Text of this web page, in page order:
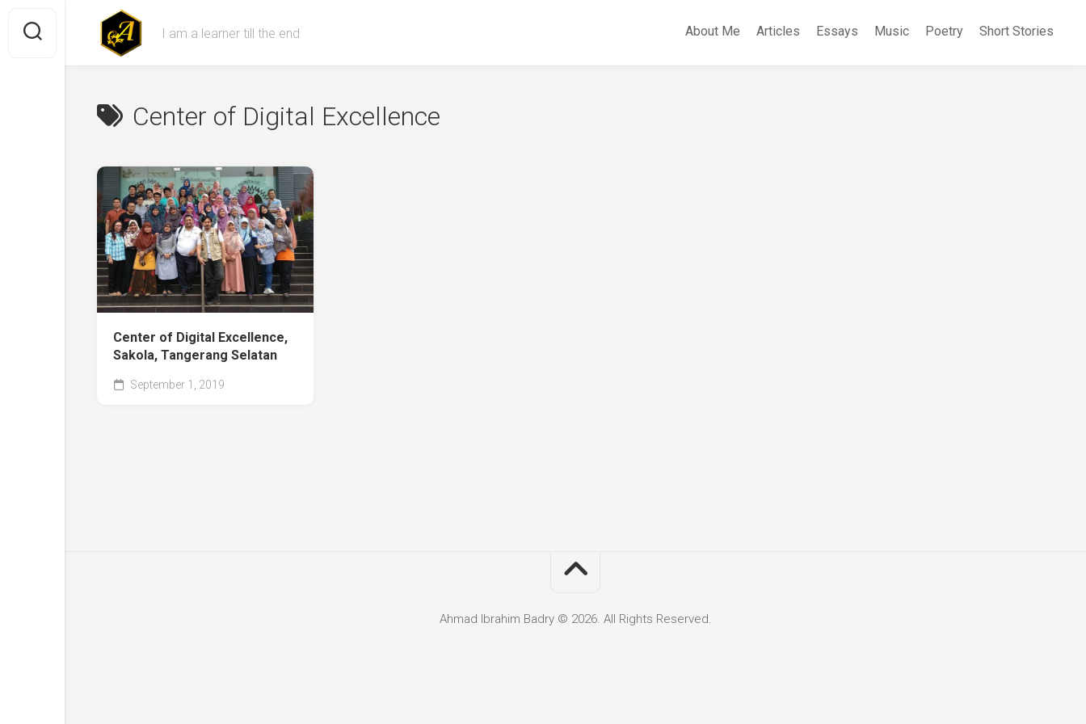
content
I am a learner till the end About Me Articles Essays Music Poetry Short Stories
Center of Digital Excellence
Center of Digital Excellence,
Sakola, Tangerang Selatan
September 1, 2019
Ahmad Ibrahim Badry © 2026. All Rights Reserved.